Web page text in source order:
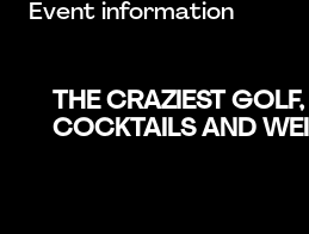
Event information
THE CRAZIEST
COCKTAILS AND